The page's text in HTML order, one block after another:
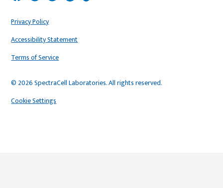
© 2026 SpectraCell Laboratories. All rights reserved.
Privacy Policy
Accessibility Statement
Terms of Service
Cookie Settings